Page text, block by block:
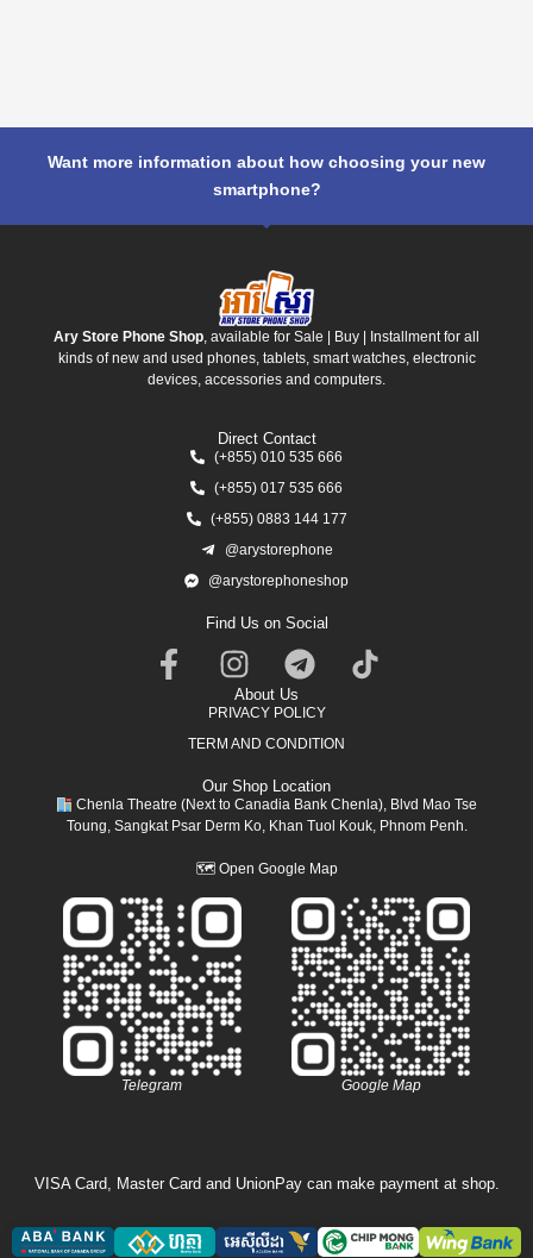
Want more information about how choosing your new
smartphone?
Ary Store Phone Shop, available for Sale | Buy | Installment for all
kinds of new and used phones, tablets, smart watches, electronic
devices, accessories and computers.
Direct Contact
(+855) 010 535 666
(+855) 017 535 666
(+855) 0883 144 177
@arystorephone
@arystorephoneshop
Find Us on Social
About Us
PRIVACY POLICY
TERM AND CONDITION
Our Shop Location
Chenla Theatre (Next to Canadia Bank Chenla), Blvd Mao Tse
Toung, Sangkat Psar Derm Ko, Khan Tuol Kouk, Phnom Penh.
🗺 Open Google Map
Telegram Google Map
VISA Card, Master Card and UnionPay can make payment at shop.